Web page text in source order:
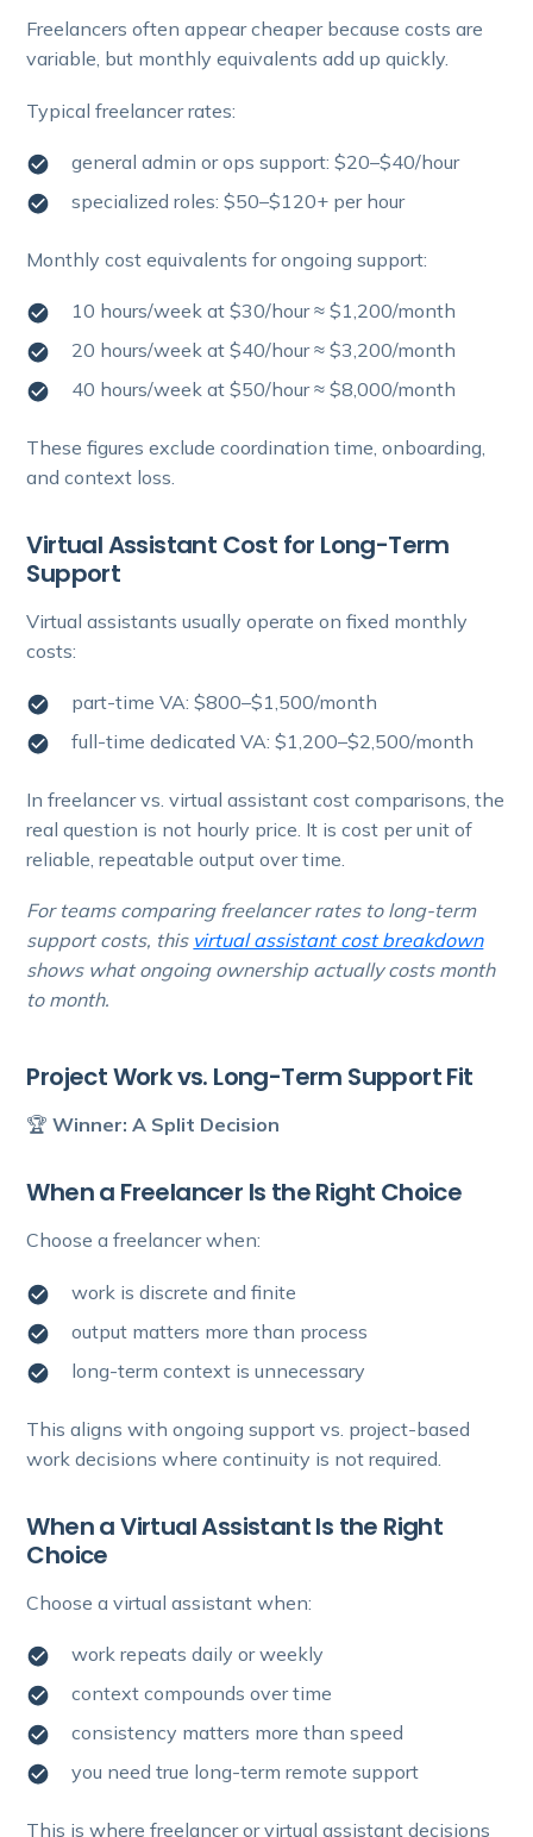
Freelancers often appear cheaper because costs are
variable, but monthly equivalents add up quickly.
Typical freelancer rates:
general admin or ops support: $20–$40/hour
specialized roles: $50–$120+ per hour
Monthly cost equivalents for ongoing support:
10 hours/week at $30/hour ≈ $1,200/month
20 hours/week at $40/hour ≈ $3,200/month
40 hours/week at $50/hour ≈ $8,000/month
These figures exclude coordination time, onboarding,
and context loss.
Virtual Assistant Cost for Long-Term
Support
Virtual assistants usually operate on fixed monthly
costs:
part-time VA: $800–$1,500/month
full-time dedicated VA: $1,200–$2,500/month
In freelancer vs. virtual assistant cost comparisons, the
real question is not hourly price. It is cost per unit of
reliable, repeatable output over time.
For teams comparing freelancer rates to long-term
support costs, this virtual assistant cost breakdown
shows what ongoing ownership actually costs month
to month.
Project Work vs. Long-Term Support Fit
🏆 Winner: A Split Decision
When a Freelancer Is the Right Choice
Choose a freelancer when:
work is discrete and finite
output matters more than process
long-term context is unnecessary
This aligns with ongoing support vs. project-based
work decisions where continuity is not required.
When a Virtual Assistant Is the Right
Choice
Choose a virtual assistant when:
work repeats daily or weekly
context compounds over time
consistency matters more than speed
you need true long-term remote support
This is where freelancer or virtual assistant decisions